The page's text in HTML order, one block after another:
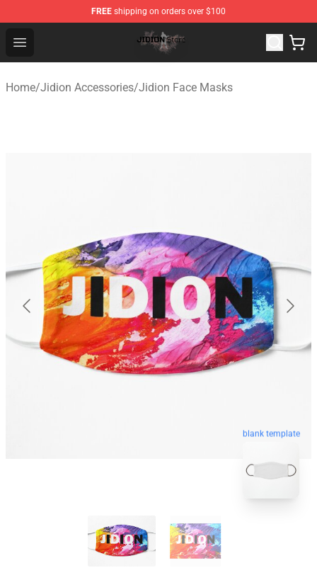
FREE shipping on orders over $100
Open menu
Jidion Shop ⚡️ Official Jidion Merchandise Store
Home/Jidion Accessories/Jidion Face Masks
blank template